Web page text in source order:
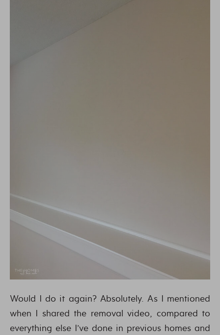
Would I do it again? Absolutely. As I mentioned
when I shared the removal video, compared to
everything else I’ve done in previous homes and